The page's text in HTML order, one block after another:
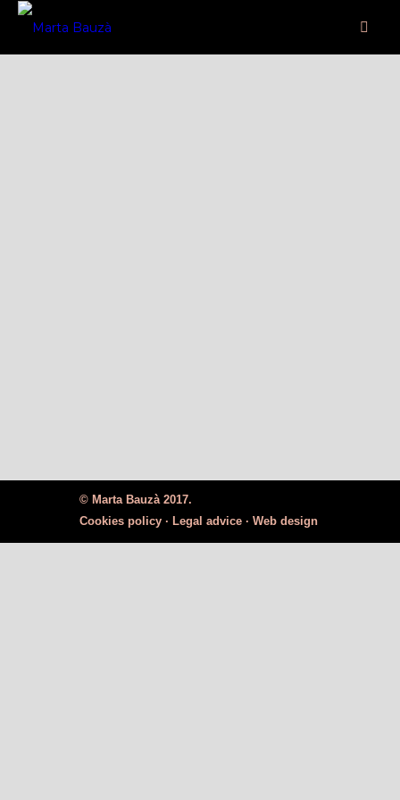
© Marta Bauzà 2017.
Cookies policy · Legal advice · Web design